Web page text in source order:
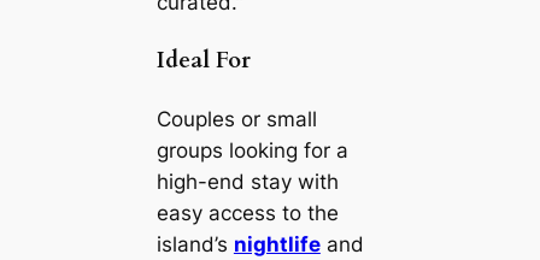
Ideal For
Couples or small
groups looking for a
high-end stay with
easy access to the
island’s nightlifeand